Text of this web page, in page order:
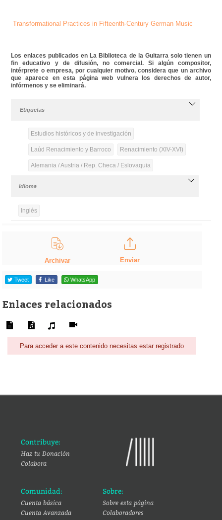
Transformational Practices in Fifteenth-Century German Music
Los enlaces publicados en La Biblioteca de la Guitarra solo tienen un
fin educativo y de difusión, no comercial. Si algún compositor,
intérprete o empresa, por cualquier motivo, considera que un archivo
que aparece en esta página web vulnera los derechos de autor,
infórmenos y se eliminará.
Etiquetas
Estudios históricos y de investigación
Laúd Renacimiento y Barroco Renacimiento (XIV-XVI)
Alemania / Austria / Rep. Checa / Eslovaquia
Idioma
Inglés
Archivar Enviar
Tweet Like WhatsApp
Enlaces relacionados
Para acceder a este contenido necesitas estar registrado
Contribuye:
Haz tu Donación
Colabora
Comunidad:
Cuenta básica
Cuenta Avanzada
Sobre:
Sobre esta página
Colaboradores